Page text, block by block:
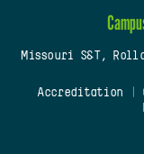
Missouri S&T,
Accreditation